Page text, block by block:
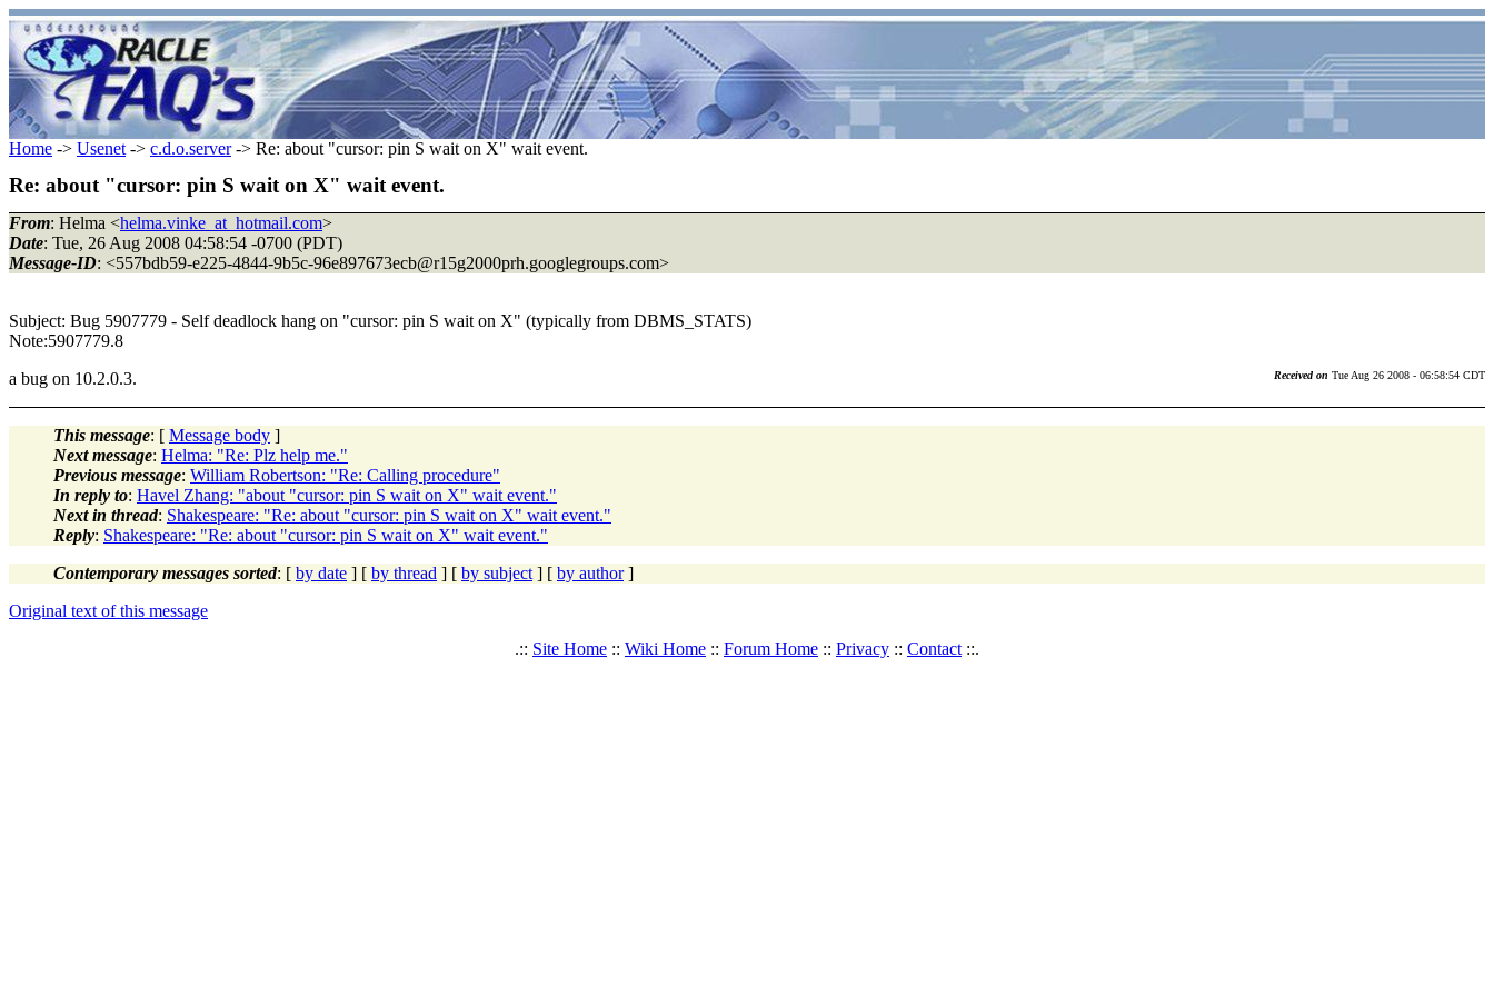
Home -> Usenet -> c.d.o.server-> Re: about "cursor: pin S wait on X" wait event.
Re: about "cursor: pin S wait on X" wait event.
From: Helma <helma.vinke_at_hotmail.com>
Date: Tue, 26 Aug 2008 04:58:54 -0700 (PDT)
Message-ID: <557bdb59-e225-4844-9b5c-96e897673ecb@r15g2000prh.googlegroups.com>
Subject: Bug 5907779 - Self deadlock hang on "cursor: pin S wait on X" (typically from DBMS_STATS)
Note:5907779.8
a bug on 10.2.0.3.
Received on Tue Aug 26 2008 - 06:58:54 CDT
This message: [ Message body ]
Next message: Helma: "Re: Plz help me."
Previous message: William Robertson: "Re: Calling procedure"
In reply to: Havel Zhang: "about "cursor: pin S wait on X" wait event."
Next in thread: Shakespeare: "Re: about "cursor: pin S wait on X" wait event."
Reply: Shakespeare: "Re: about "cursor: pin S wait on X" wait event."
Contemporary messages sorted: [ by date ] [ by thread ] [ by subject ] [ by author]
Original text of this message
.:: Site Home :: Wiki Home :: Forum Home :: Privacy :: Contact ::.